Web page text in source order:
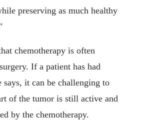
preserving as much healthy
chemotherapy is often
If a patient has had
says, it can be challenging to
of the tumor is still active and
by the chemotherapy.